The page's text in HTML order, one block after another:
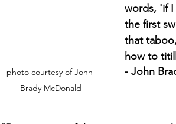
photo courtesy of John
Brady McDonald
words, 'if I
the first
that
how to
- John